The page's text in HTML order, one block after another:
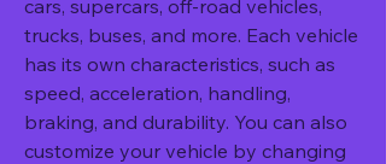
cars, supercars, off-road vehicles,
trucks, buses, and more. Each vehicle
has its own characteristics, such as
speed, acceleration, handling,
braking, and durability. You can also
customize your vehicle by changing